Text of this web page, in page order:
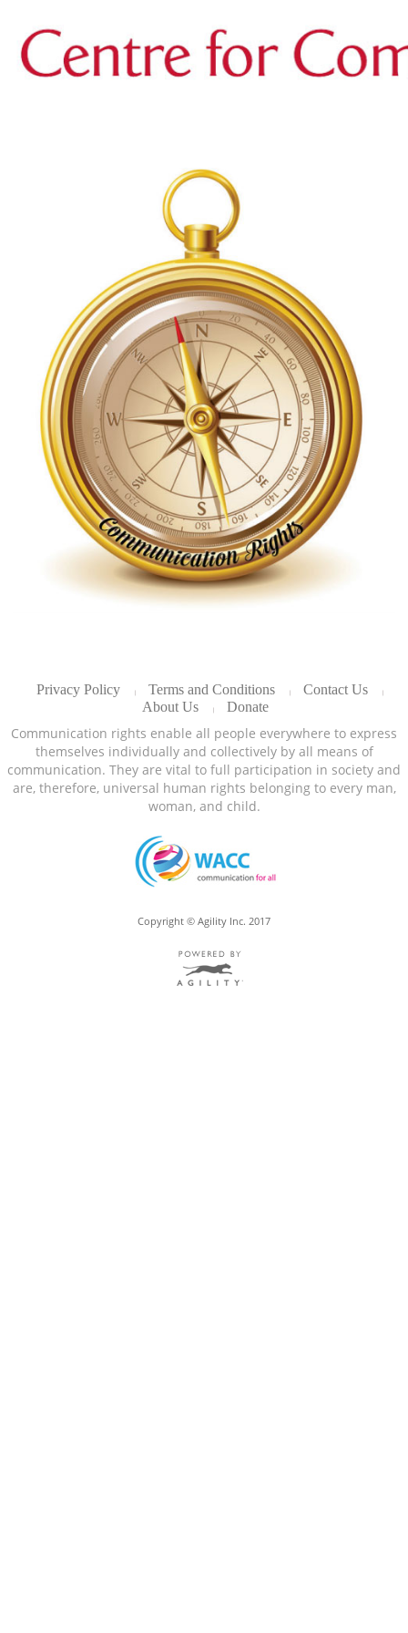
Privacy Policy Terms and Conditions
Contact Us
About Us
Donate
Communication rights enable all people everywhere to express
themselves individually and collectively by all means of
communication. They are vital to full participation in society and
are, therefore, universal human rights belonging to every man,
woman, and child.
Copyright © Agility Inc. 2017